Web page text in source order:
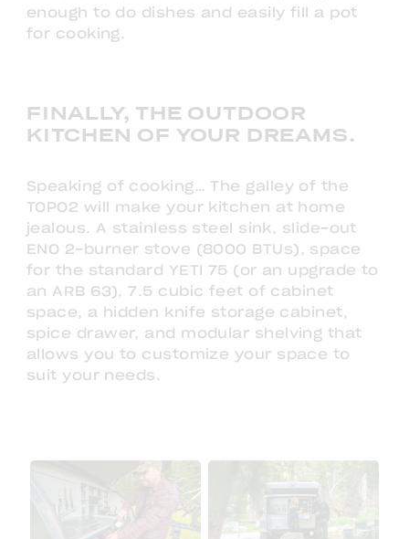
enough to do dishes and easily fill a pot
for cooking.
FINALLY, THE OUTDOOR
KITCHEN OF YOUR DREAMS.
Speaking of cooking… The galley of the
TOPO2 will make your kitchen at home
jealous. A stainless steel sink, slide-out
ENO 2-burner stove (8000 BTUs), space
for the standard YETI 75 (or an upgrade to
an ARB 63), 7.5 cubic feet of cabinet
space, a hidden knife storage cabinet,
spice drawer, and modular shelving that
allows you to customize your space to
suit your needs.